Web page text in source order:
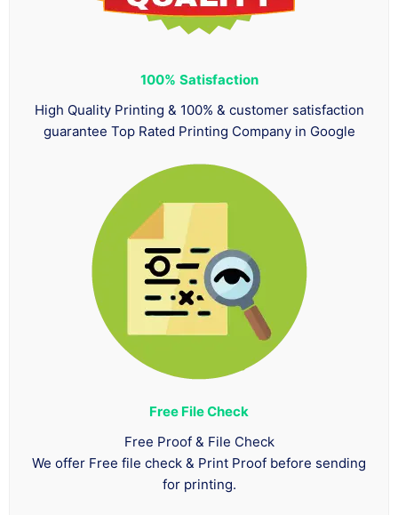
100% Satisfaction
High Quality Printing & 100% & customer satisfaction
guarantee Top Rated Printing Company in Google
Free File Check
Free Proof & File Check
We offer Free file check & Print Proof before sending
for printing.